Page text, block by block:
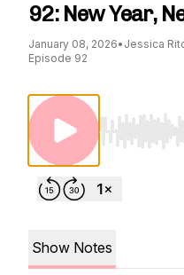
92: New Year,
January 08, 2026• Jessica
Episode 92
Use Left/
Show Notes